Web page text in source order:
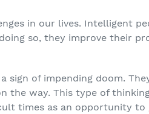
in our lives. Intelligent
so, they improve their
sign of impending doom.
the way. This type of
times as an opportunity